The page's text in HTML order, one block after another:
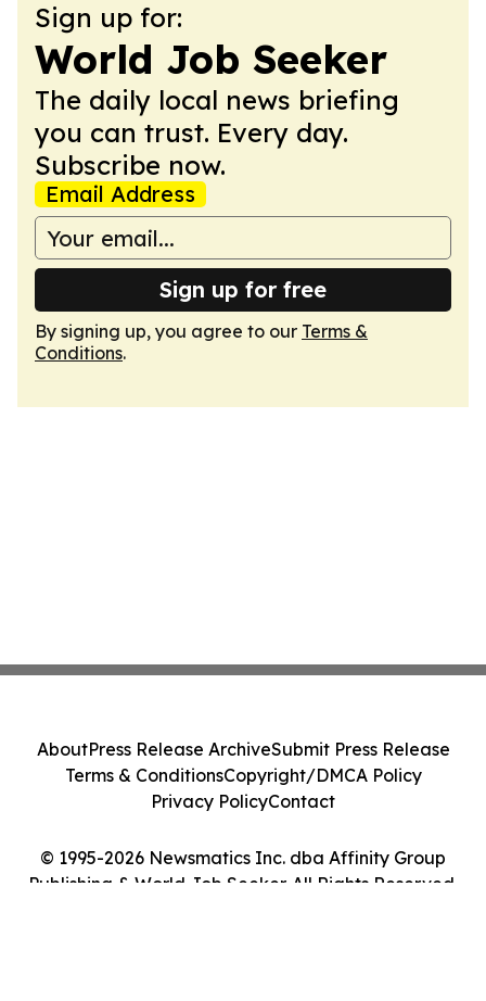
Sign up for:
World Job Seeker
The daily local news briefing
you can trust. Every day.
Subscribe now.
Email Address
Sign up for free
By signing up, you agree to our Terms &
Conditions.
© 1995-2026 Newsmatics Inc. dba Affinity Group
Publishing & World Job Seeker. All Rights Reserved.
AboutPress Release ArchiveSubmit Press Release
Terms & ConditionsCopyright/DMCA Policy
Privacy PolicyContact